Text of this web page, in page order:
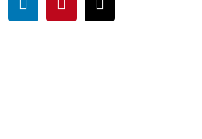
LinkedInPinterestEmail